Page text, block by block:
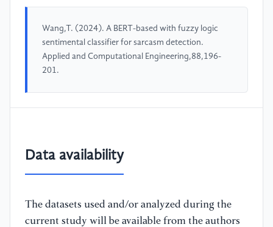
Wang,T. (2024). A BERT-based with fuzzy logic
sentimental classifier for sarcasm detection.
Applied and Computational Engineering,88,196-
201.
Data availability
The datasets used and/or analyzed during the
current study will be available from the authors